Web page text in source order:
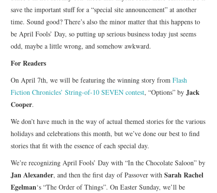
save the important stuff for a “special site announcement” at another
time. Sound good? There’s also the minor matter that this happens to
be April Fools’ Day, so putting up serious business today just seems
odd, maybe a little wrong, and somehow awkward.
For Readers
On April 7th, we will be featuring the winning story fromFlash
Fiction Chronicles’ String-of-10 SEVEN contest, “Options” byJack
Cooper.
We don’t have much in the way of actual themed stories for the various
holidays and celebrations this month, but we’ve done our best to find
stories that fit with the essence of each special day.
We’re recognizing April Fools’ Day with “In the Chocolate Saloon” by
Jan Alexander, and then the first day of Passover withSarah Rachel
Egelman‘s “The Order of Things”. On Easter Sunday, we’ll be